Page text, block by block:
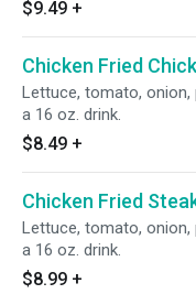
$9.49 +
Chicken Fried
Lettuce, tomato, onion,
a 16 oz. drink.
$8.49 +
Chicken Fried
Lettuce, tomato, onion,
a 16 oz. drink.
$8.99 +